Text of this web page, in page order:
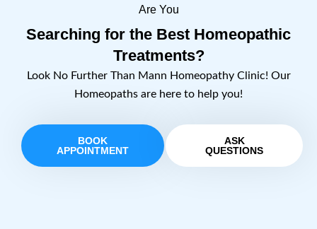
Are You
Searching for the Best Homeopathic
Treatments?
Look No Further Than Mann Homeopathy Clinic! Our
Homeopaths are here to help you!
BOOK
APPOINTMENT
ASK
QUESTIONS